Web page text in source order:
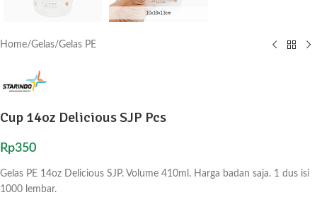
Home/Gelas/Gelas PE
Cup 14oz Delicious SJP Pcs
Rp350
Gelas PE 14oz Delicious SJP. Volume 410ml. Harga badan saja. 1 dus isi
1000 lembar.